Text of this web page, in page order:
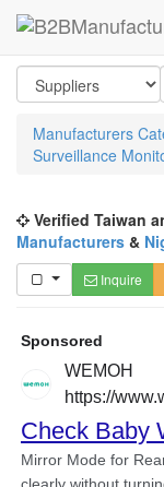
Manufacturers
Surveillance
Verified Taiwan
Manufacturers &
Inquire